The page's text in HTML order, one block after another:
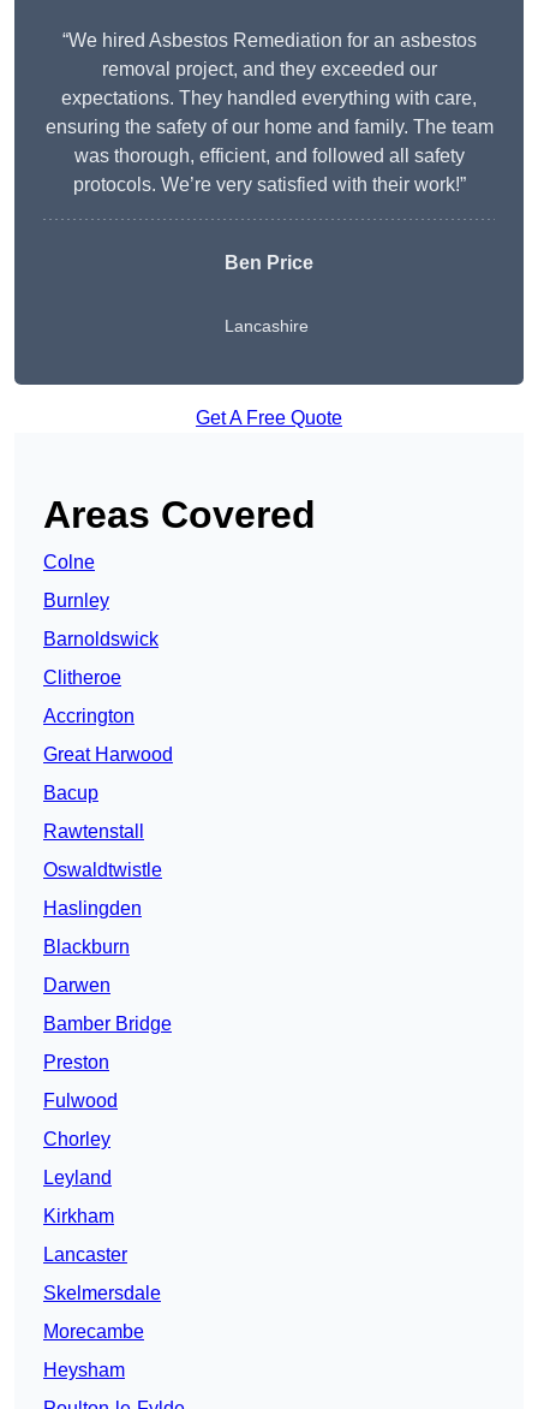
“We hired Asbestos Remediation for an asbestos
removal project, and they exceeded our
expectations. They handled everything with care,
ensuring the safety of our home and family. The team
was thorough, efficient, and followed all safety
protocols. We’re very satisfied with their work!”
Ben Price
Lancashire
Get A Free Quote
Areas Covered
Colne
Burnley
Barnoldswick
Clitheroe
Accrington
Great Harwood
Bacup
Rawtenstall
Oswaldtwistle
Haslingden
Blackburn
Darwen
Bamber Bridge
Preston
Fulwood
Chorley
Leyland
Kirkham
Lancaster
Skelmersdale
Morecambe
Heysham